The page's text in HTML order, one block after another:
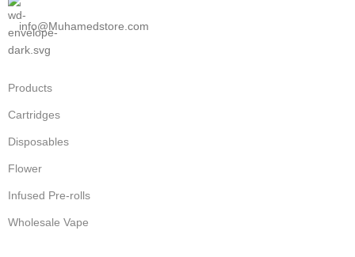
info@Muhamedstore.com
Products
Cartridges
Disposables
Flower
Infused Pre-rolls
Wholesale Vape